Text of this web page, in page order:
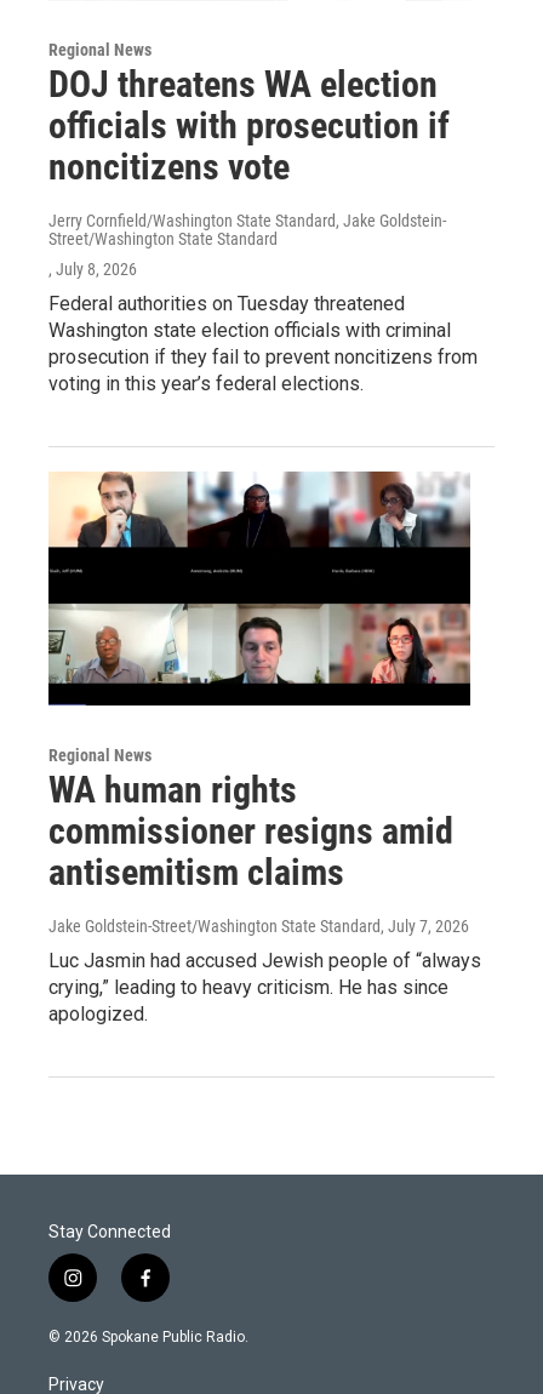
Regional News
DOJ threatens WA election
officials with prosecution if
noncitizens vote
Jerry Cornfield/Washington State Standard, Jake Goldstein-
Street/Washington State Standard
, July 8, 2026
Federal authorities on Tuesday threatened
Washington state election officials with criminal
prosecution if they fail to prevent noncitizens from
voting in this year’s federal elections.
Regional News
WA human rights
commissioner resigns amid
antisemitism claims
Jake Goldstein-Street/Washington State Standard, July 7, 2026
Luc Jasmin had accused Jewish people of “always
crying,” leading to heavy criticism. He has since
apologized.
Stay Connected
i
n
s
a
f
a
c
© 2026 Spokane Public Radio.
Privacy